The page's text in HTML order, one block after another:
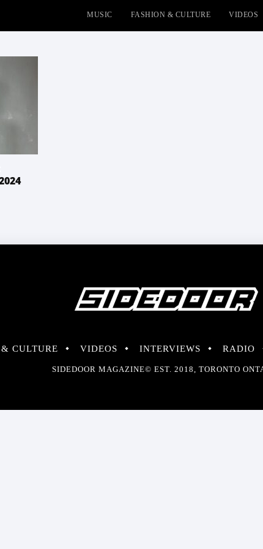
MUSIC FASHION & CULTURE VIDEOS
CULTURE VIDEOS INTERVIEWS RADIO
SIDEDOOR MAGAZINE© EST. 2018, TORONTO